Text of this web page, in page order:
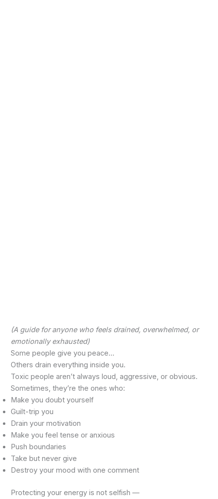
(A guide for anyone who feels drained, overwhelmed, or
emotionally exhausted)
Some people give you peace…
Others drain everything inside you.
Toxic people aren’t always loud, aggressive, or obvious.
Sometimes, they’re the ones who:
Make you doubt yourself
Guilt-trip you
Drain your motivation
Make you feel tense or anxious
Push boundaries
Take but never give
Destroy your mood with one comment
Protecting your energy is not selfish —